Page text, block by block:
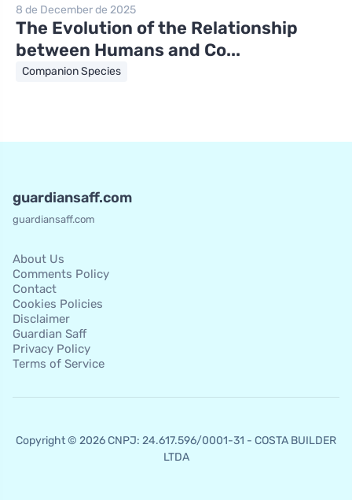
8 de December de 2025
The Evolution of the Relationship
between Humans and Co...
Companion Species
guardiansaff.com
guardiansaff.com
About Us
Comments Policy
Contact
Cookies Policies
Disclaimer
Guardian Saff
Privacy Policy
Terms of Service
Copyright © 2026 CNPJ: 24.617.596/0001-31 - COSTA BUILDER
LTDA